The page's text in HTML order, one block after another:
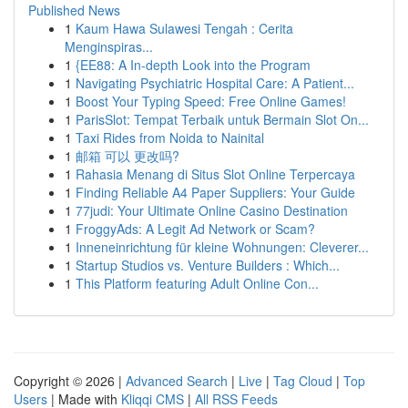
Published News
1 Kaum Hawa Sulawesi Tengah : Cerita
Menginspiras...
1 {EE88: A In-depth Look into the Program
1 Navigating Psychiatric Hospital Care: A Patient...
1 Boost Your Typing Speed: Free Online Games!
1 ParisSlot: Tempat Terbaik untuk Bermain Slot On...
1 Taxi Rides from Noida to Nainital
1 邮箱 可以 更改吗?
1 Rahasia Menang di Situs Slot Online Terpercaya
1 Finding Reliable A4 Paper Suppliers: Your Guide
1 77judi: Your Ultimate Online Casino Destination
1 FroggyAds: A Legit Ad Network or Scam?
1 Inneneinrichtung für kleine Wohnungen: Cleverer...
1 Startup Studios vs. Venture Builders : Which...
1 This Platform featuring Adult Online Con...
Copyright © 2026 | Advanced Search | Live | Tag Cloud | Top
Users | Made with Kliqqi CMS | All RSS Feeds